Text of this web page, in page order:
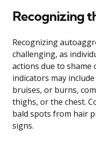
Recognizing
Recognizing
challenging, as
actions due to shame
indicators may
bruises, or burns,
thighs, or the chest.
bald spots from hair
signs.